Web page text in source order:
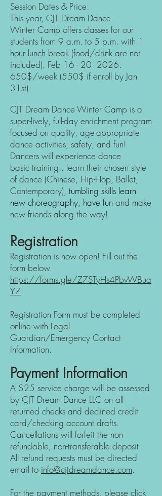
Session Dates & Price:
This year, CJT Dream Dance
Winter Camp offers classes for our
students from 9 a.m. to 5 p.m. with 1
hour lunch break (food/drink are not
included). Feb 16 - 20. 2026.
650$/week (550$ if enroll by Jan
31st)
CJT Dream Dance Winter Camp is a
super-lively, full-day enrichment program
focused on quality, age-appropriate
dance activities, safety, and fun!
Dancers will experience dance
basic training,. learn their chosen style
of dance (Chinese, Hip-Hop, Ballet,
Contemporary), tumbling skills learn
new choreography, have fun and make
new friends along the way!
Registration
Registration is now open! Fill out the
form below.
https://forms.gle/Z7STyHs4PbvWBua
Y7
Registration Form must be completed
online with Legal
Guardian/Emergency Contact
Information.
Payment Information
A $25 service charge will be assessed
by CJT Dream Dance LLC on all
returned checks and declined credit
card/checking account drafts.
Cancellations will forfeit the non-
refundable, non-transferable deposit.
All refund requests must be directed
email to info@cjtdreamdance.com.
For the payment methods, please click